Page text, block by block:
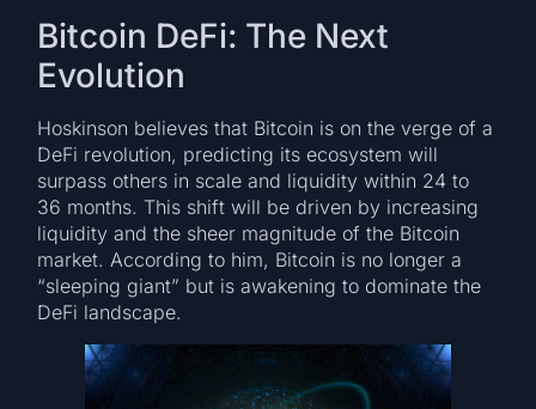
Bitcoin DeFi: The Next
Evolution
Hoskinson believes that Bitcoin is on the verge of a
DeFi revolution, predicting its ecosystem will
surpass others in scale and liquidity within 24 to
36 months. This shift will be driven by increasing
liquidity and the sheer magnitude of the Bitcoin
market. According to him, Bitcoin is no longer a
“sleeping giant” but is awakening to dominate the
DeFi landscape.